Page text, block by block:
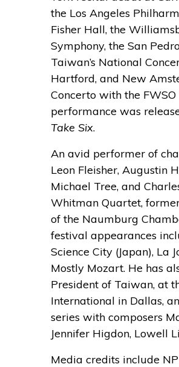
the Los Angeles
Fisher Hall, the
Symphony, the San
Taiwan’s National
Hartford, and New
Concerto with the
performance was
Take Six.
An avid performer of
Leon Fleisher, Augustin
Michael Tree, and
Whitman Quartet,
of the Naumburg
festival appearances
Science City (Japan), La
Mostly Mozart. He has
President of Taiwan, at
International in Dallas,
series with composers
Jennifer Higdon, Lowell
Media credits include